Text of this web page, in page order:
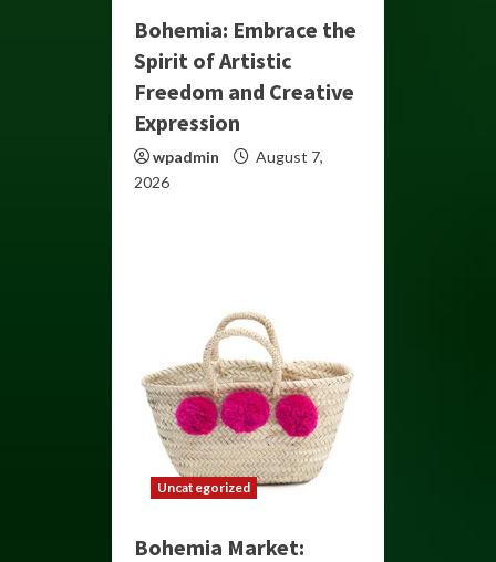
Bohemia: Embrace the
Spirit of Artistic
Freedom and Creative
Expression
wpadmin
August 7,
2026
Uncategorized
Bohemia Market: